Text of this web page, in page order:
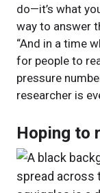
do—it’s what
way to answer
“And in a time
for people to
pressure
researcher is
Hoping to